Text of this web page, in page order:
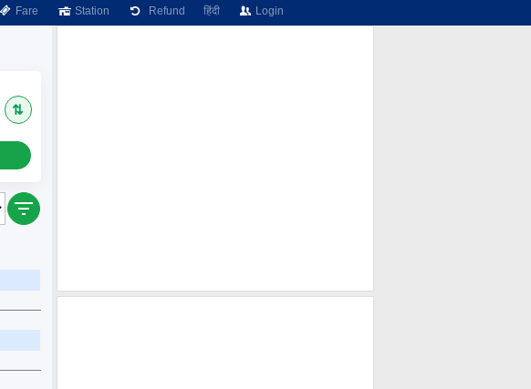
Fare Station Refund हिंदी Login
⇅